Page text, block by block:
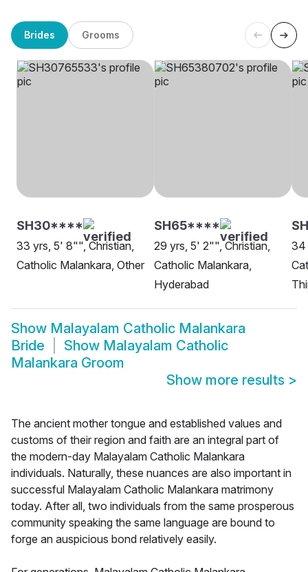
Brides Grooms
SH30****
33 yrs, 5' 8"", Christian,
Catholic Malankara, Other
SH65****
29 yrs, 5' 2"", Christian,
Catholic Malankara,
Hyderabad
34
Show Malayalam Catholic Malankara
Bride
Show Malayalam Catholic
Malankara Groom
Show more results >
The ancient mother tongue and established values and
customs of their region and faith are an integral part of
the modern-day Malayalam Catholic Malankara
individuals. Naturally, these nuances are also important in
successful Malayalam Catholic Malankara matrimony
today. After all, two individuals from the same prosperous
community speaking the same language are bound to
forge an auspicious bond relatively easily.